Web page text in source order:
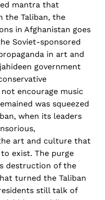
mantra that
the Taliban, the
in Afghanistan goes
Soviet-sponsored
in art and
government
encourage music
was squeezed
when its leaders
art and culture that
exist. The purge
destruction of the
turned the Taliban
still talk of